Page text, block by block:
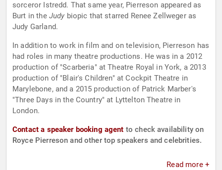
sorceror Istredd. That same year, Pierreson appeared as
Burt in the Judy biopic that starred Renee Zellweger as
Judy Garland.
In addition to work in film and on television, Pierreson has
had roles in many theatre productions. He was in a 2012
production of "Scarberia" at Theatre Royal in York, a 2013
production of "Blair's Children" at Cockpit Theatre in
Marylebone, and a 2015 production of Patrick Marber's
"Three Days in the Country" at Lyttelton Theatre in
London.
Contact a speaker booking agent to check availability on
Royce Pierreson and other top speakers and celebrities.
Read more +